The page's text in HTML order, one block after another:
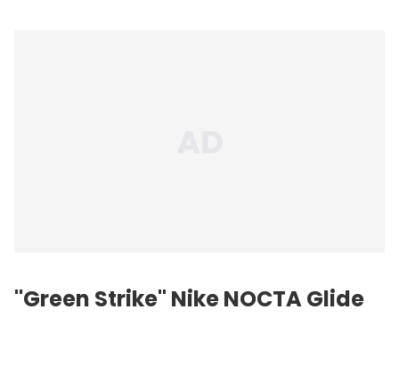
"Green Strike" Nike NOCTA Glide